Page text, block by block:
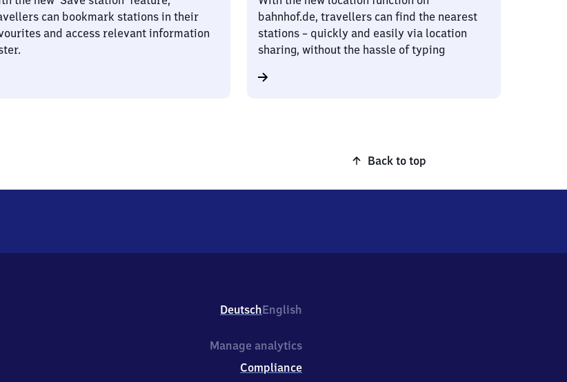
can bookmark stations in their
and access relevant information
bahnhof.de, travellers can find the nearest
stations – quickly and easily via location
sharing, without the hassle of typing
Back to top
DeutschEnglish
Manage analytics
Compliance